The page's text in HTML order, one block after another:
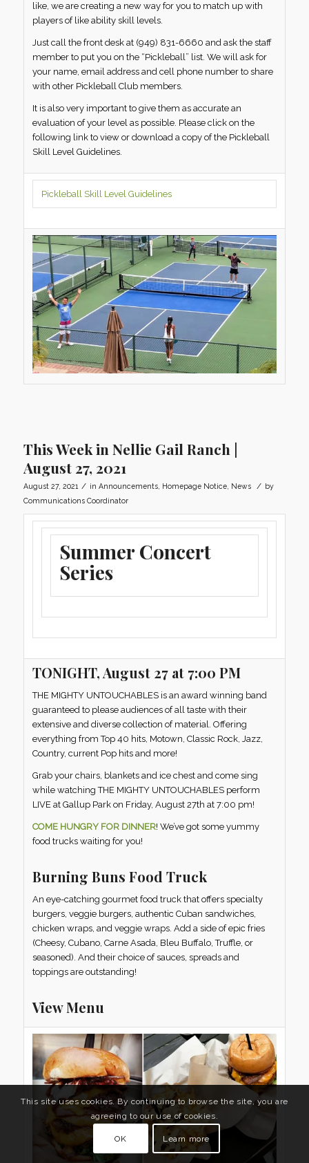
like, we are creating a new way for you to match up with
players of like ability skill levels.
Just call the front desk at (949) 831-6660 and ask the staff
member to put you on the “Pickleball” list. We will ask for
your name, email address and cell phone number to share
with other Pickleball Club members.
It is also very important to give them as accurate an
evaluation of your level as possible. Please click on the
following link to view or download a copy of the Pickleball
Skill Level Guidelines.
Pickleball Skill Level Guidelines
This Week in Nellie Gail Ranch |
August 27, 2021
August 27, 2021 / in Announcements, Homepage Notice, News / by
Communications Coordinator
Summer Concert
Series
TONIGHT, August 27 at 7:00 PM
THE MIGHTY UNTOUCHABLES is an award winning band
guaranteed to please audiences of all taste with their
extensive and diverse collection of material. Offering
everything from Top 40 hits, Motown, Classic Rock, Jazz,
Country, current Pop hits and more!
Grab your chairs, blankets and ice chest and come sing
while watching THE MIGHTY UNTOUCHABLES perform
LIVE at Gallup Park on Friday, August 27th at 7:00 pm!
COME HUNGRY FOR DINNER! We’ve got some yummy
food trucks waiting for you!
Burning Buns Food Truck
An eye-catching gourmet food truck that offers specialty
burgers, veggie burgers, authentic Cuban sandwiches,
chicken wraps, and veggie wraps. Add a side of epic fries
(Cheesy, Cubano, Carne Asada, Bleu Buffalo, Truffle, or
seasoned). And their choice of sauces, spreads and
toppings are outstanding!
View Menu
This site uses cookies. By continuing to browse the site, you are
agreeing to our use of cookies.
OK Learn more